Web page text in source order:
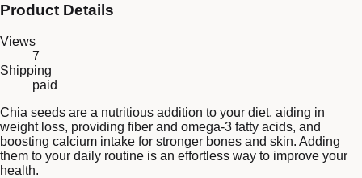
Product Details
Views
7
Shipping
paid
Chia seeds are a nutritious addition to your diet, aiding in
weight loss, providing fiber and omega-3 fatty acids, and
boosting calcium intake for stronger bones and skin. Adding
them to your daily routine is an effortless way to improve your
health.